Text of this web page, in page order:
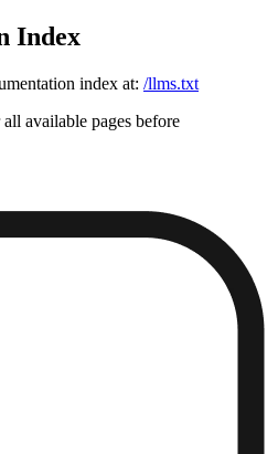
Index
index at: /llms.txt
available pages before